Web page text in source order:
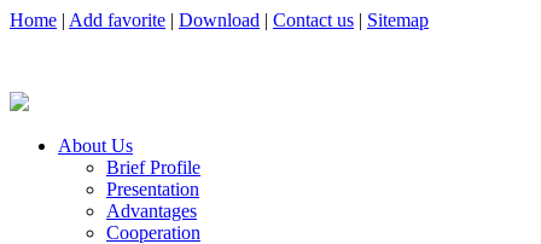
Home | Add favorite | Download | Contact us | Sitemap
About Us
Brief Profile
Presentation
Advantages
Cooperation